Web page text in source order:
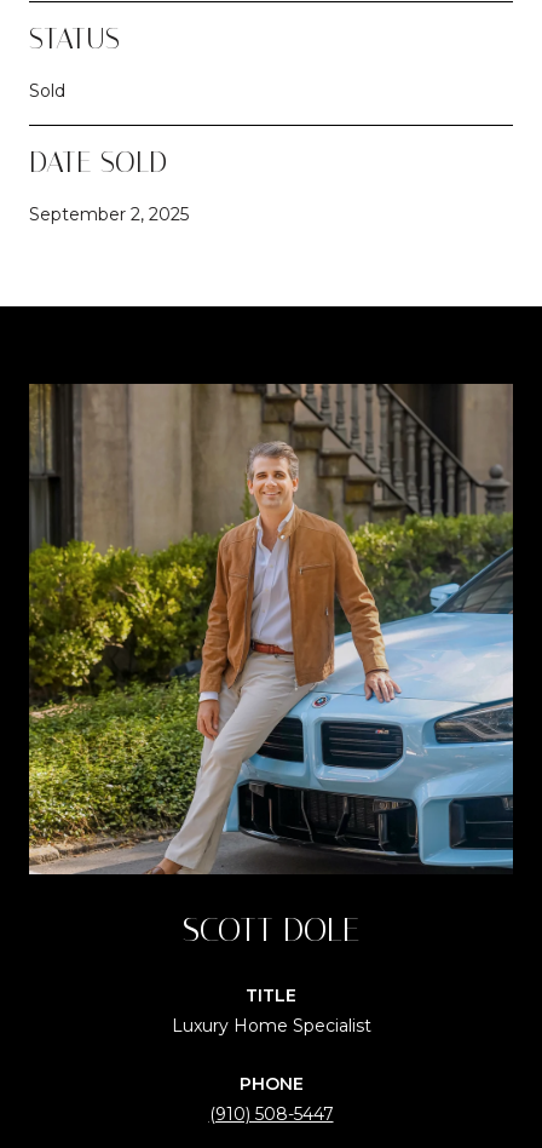
STATUS
Sold
DATE SOLD
September 2, 2025
SCOTT DOLE
TITLE
Luxury Home Specialist
PHONE
(910) 508-5447